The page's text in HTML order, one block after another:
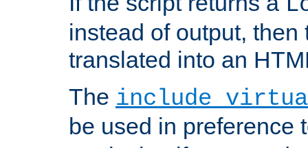
instead of output, then
translated into an
The include
be used in preference